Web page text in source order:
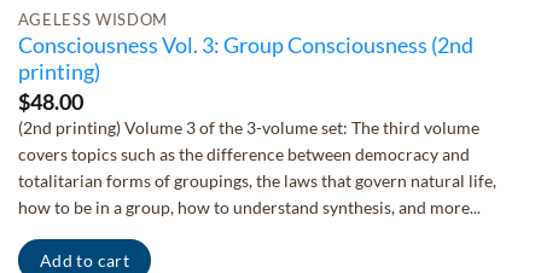
AGELESS WISDOM
Consciousness Vol. 3: Group Consciousness (2nd
printing)
$48.00
(2nd printing) Volume 3 of the 3-volume set: The third volume
covers topics such as the difference between democracy and
totalitarian forms of groupings, the laws that govern natural life,
how to be in a group, how to understand synthesis, and more...
Add to cart